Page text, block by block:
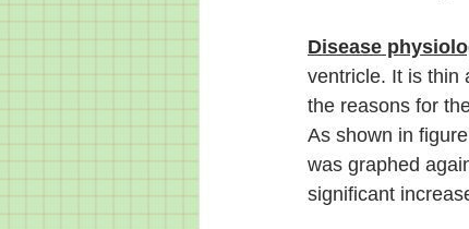
Disease
ventricle. It is thin
the reasons for
As shown in
was graphed
significant